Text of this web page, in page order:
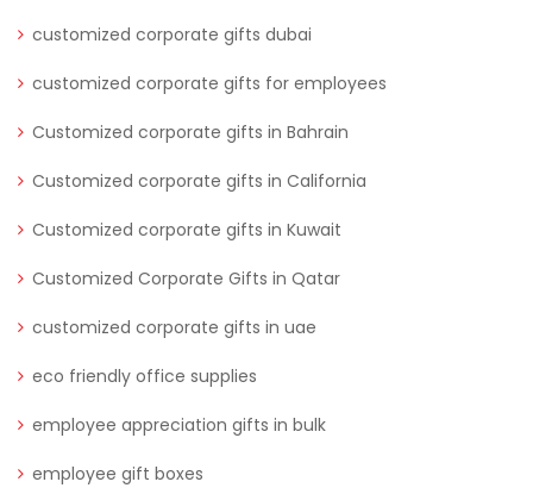
customized corporate gifts dubai
customized corporate gifts for employees
Customized corporate gifts in Bahrain
Customized corporate gifts in California
Customized corporate gifts in Kuwait
Customized Corporate Gifts in Qatar
customized corporate gifts in uae
eco friendly office supplies
employee appreciation gifts in bulk
employee gift boxes